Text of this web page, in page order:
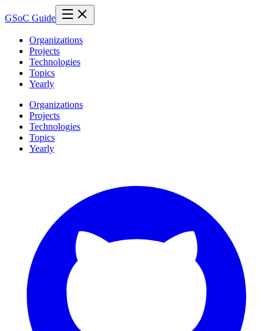
GSoC Guide
Organizations
Projects
Technologies
Topics
Yearly
Organizations
Projects
Technologies
Topics
Yearly